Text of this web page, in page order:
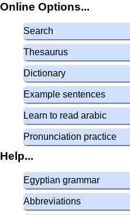
Online Options...
Search
Thesaurus
Dictionary
Example sentences
Learn to read arabic
Pronunciation practice
Help...
Egyptian grammar
Abbreviations